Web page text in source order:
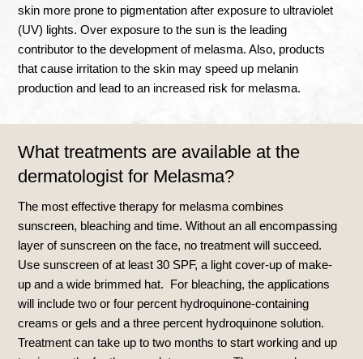
skin more prone to pigmentation after exposure to ultraviolet
(UV) lights. Over exposure to the sun is the leading
contributor to the development of melasma. Also, products
that cause irritation to the skin may speed up melanin
production and lead to an increased risk for melasma.
What treatments are available at the
dermatologist for Melasma?
The most effective therapy for melasma combines
sunscreen, bleaching and time. Without an all encompassing
layer of sunscreen on the face, no treatment will succeed.
Use sunscreen of at least 30 SPF, a light cover-up of make-
up and a wide brimmed hat. For bleaching, the applications
will include two or four percent hydroquinone-containing
creams or gels and a three percent hydroquinone solution.
Treatment can take up to two months to start working and up